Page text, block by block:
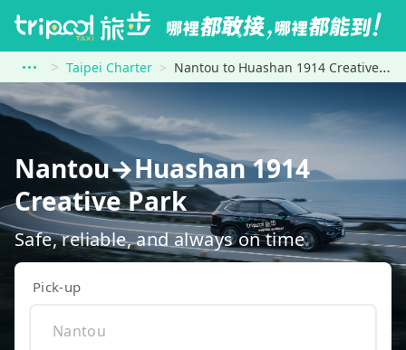
Taipei Charter Nantou to Huashan 1914 Creative Park
Nantou→Huashan 1914
Creative Park
Safe, reliable, and always on time
Pick-up